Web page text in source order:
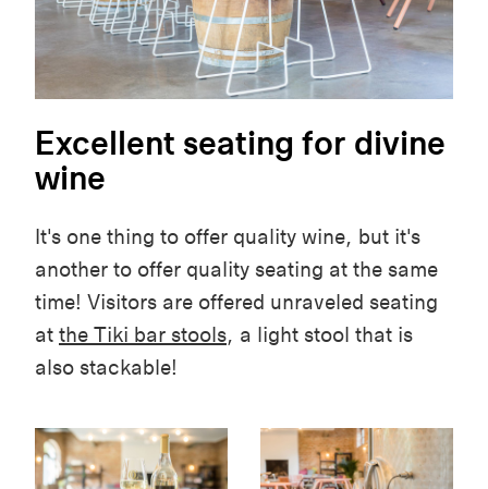
Excellent seating for divine
wine
It's one thing to offer quality wine, but it's
another to offer quality seating at the same
time! Visitors are offered unraveled seating
at the Tiki bar stools, a light stool that is
also stackable!